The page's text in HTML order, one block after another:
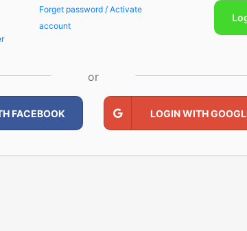
Forget password / Activate
account
or
FACEBOOK LOGIN WITH